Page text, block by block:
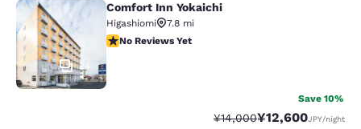
Comfort Inn Yokaichi
24
Comfort Inn Yokaichi
Higashiomi
7.8 mi
No Reviews Yet
No Reviews Yet
Save 10%
Strikethrough Rate:
¥14,000Discounted rate:
¥12,600JPY/night